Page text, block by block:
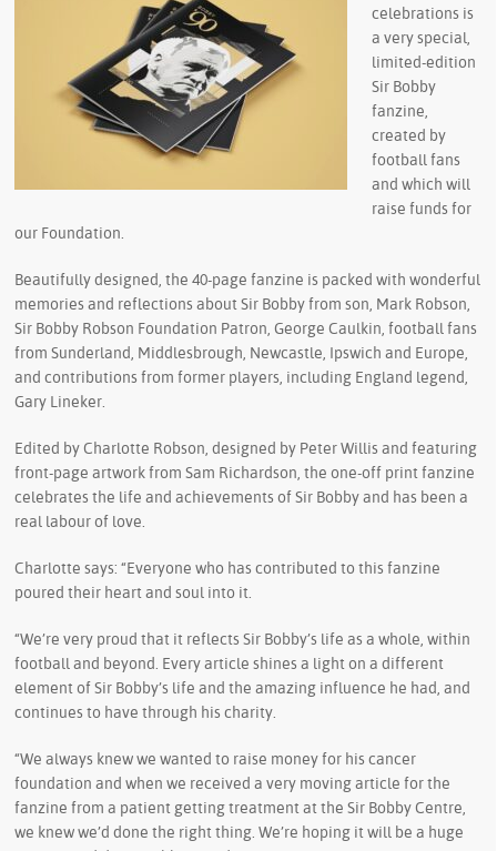
celebrations is
a very special,
limited-edition
Sir Bobby
fanzine,
created by
football fans
and which will
raise funds for
our Foundation.
Beautifully designed, the 40-page fanzine is packed with wonderful
memories and reflections about Sir Bobby from son, Mark Robson,
Sir Bobby Robson Foundation Patron, George Caulkin, football fans
from Sunderland, Middlesbrough, Newcastle, Ipswich and Europe,
and contributions from former players, including England legend,
Gary Lineker.
Edited by Charlotte Robson, designed by Peter Willis and featuring
front-page artwork from Sam Richardson, the one-off print fanzine
celebrates the life and achievements of Sir Bobby and has been a
real labour of love.
Charlotte says: “Everyone who has contributed to this fanzine
poured their heart and soul into it.
“We’re very proud that it reflects Sir Bobby’s life as a whole, within
football and beyond. Every article shines a light on a different
element of Sir Bobby’s life and the amazing influence he had, and
continues to have through his charity.
“We always knew we wanted to raise money for his cancer
foundation and when we received a very moving article for the
fanzine from a patient getting treatment at the Sir Bobby Centre,
we knew we’d done the right thing. We’re hoping it will be a huge